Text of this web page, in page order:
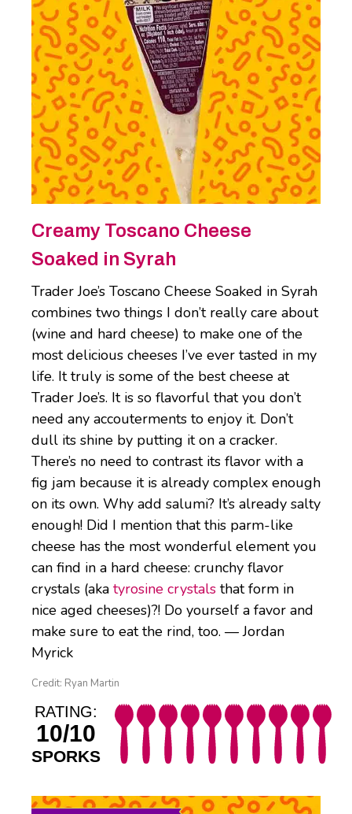
Creamy Toscano Cheese
Soaked in Syrah
Trader Joe’s Toscano Cheese Soaked in Syrah
combines two things I don’t really care about
(wine and hard cheese) to make one of the
most delicious cheeses I’ve ever tasted in my
life. It truly is some of the best cheese at
Trader Joe’s. It is so flavorful that you don’t
need any accouterments to enjoy it. Don’t
dull its shine by putting it on a cracker.
There’s no need to contrast its flavor with a
fig jam because it is already complex enough
on its own. Why add salumi? It’s already salty
enough! Did I mention that this parm-like
cheese has the most wonderful element you
can find in a hard cheese: crunchy flavor
crystals (aka tyrosine crystals that form in
nice aged cheeses)?! Do yourself a favor and
make sure to eat the rind, too. — Jordan
Myrick
Credit: Ryan Martin
RATING:
10/10
SPORKS